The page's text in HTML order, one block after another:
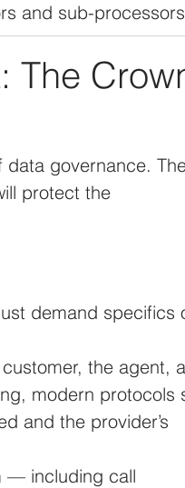
and sub-
The
data governance.
protect the
demand specifics
the agent,
modern protocols
and the provider’s
— including call